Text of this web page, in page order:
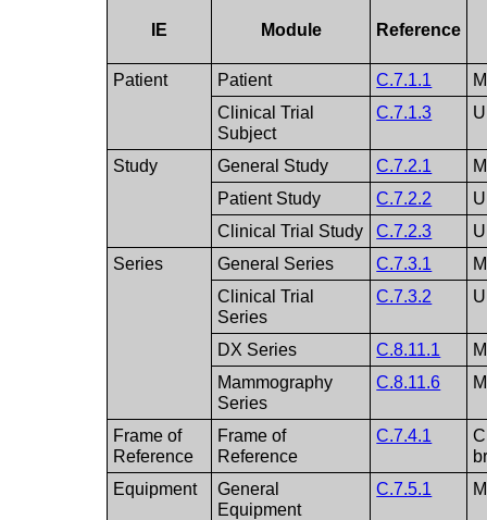
IE Module Reference
Patient Patient C.7.1.1
M
Clinical Trial
Subject
C.7.1.3 U
Study General Study C.7.2.1
M
Patient Study
C.7.2.2
U
Clinical Trial Study
C.7.2.3
U
Series
General Series C.7.3.1
M
Clinical Trial
Series
C.7.3.2 U
DX Series C.8.11.1
M
Mammography
Series
C.8.11.6 M
Frame of
Reference
Frame of
Reference
C.7.4.1
Equipment
General
Equipment
C.7.5.1 M